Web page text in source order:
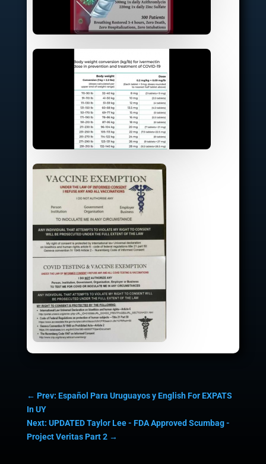
← Prev: Español Para Uruguayos y English For EXPATS
In UY
Next: UPDATED Taylor Lee - FDA Approved Scumbag -
Project Veritas Part 2→